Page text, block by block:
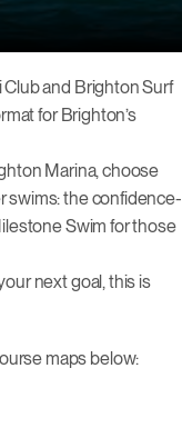
and Brighton Surf
for Brighton’s
Marina, choose
swims: the confidence-
Swim for those
next goal, this is
maps below: